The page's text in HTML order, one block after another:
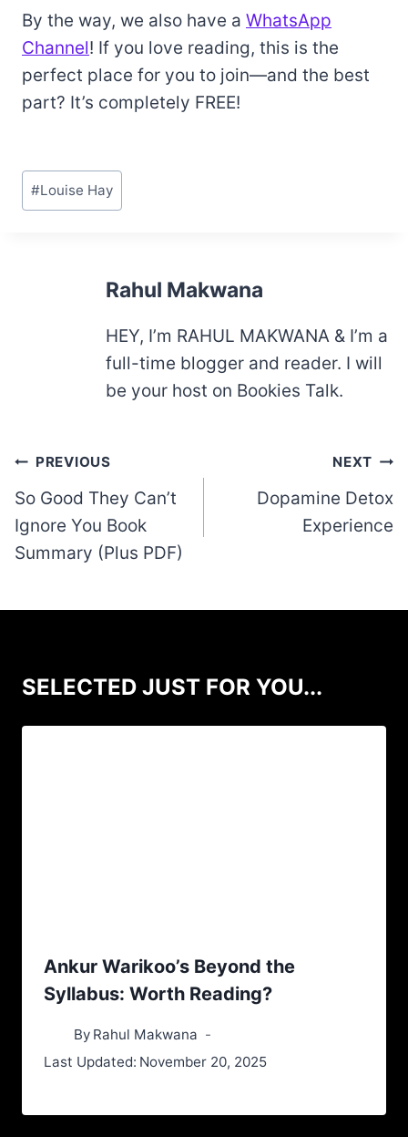
By the way, we also have a WhatsApp
Channel! If you love reading, this is the
perfect place for you to join—and the best
part? It’s completely FREE!
Post
Tags:
#Louise Hay
Rahul Makwana
HEY, I’m RAHUL MAKWANA & I’m a
full-time blogger and reader. I will
be your host on Bookies Talk.
Post
navigation
PREVIOUS
So Good They Can’t
Ignore You Book
Summary (Plus PDF)
NEXT
Dopamine Detox
Experience
SELECTED JUST FOR YOU...
Ankur Warikoo’s Beyond the
Syllabus: Worth Reading?
By Rahul Makwana
Last Updated: November 20, 2025